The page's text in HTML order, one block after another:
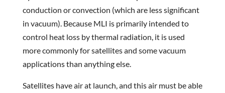
conduction or convection (which are less significant
in vacuum). Because MLI is primarily intended to
control heat loss by thermal radiation, it is used
more commonly for satellites and some vacuum
applications than anything else.
Satellites have air at launch, and this air must be able